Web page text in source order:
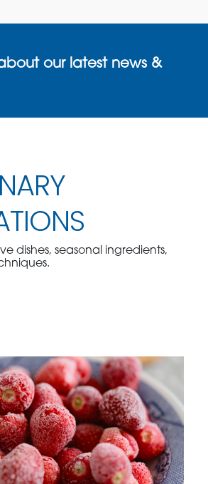
our latest news &
dishes, seasonal ingredients,